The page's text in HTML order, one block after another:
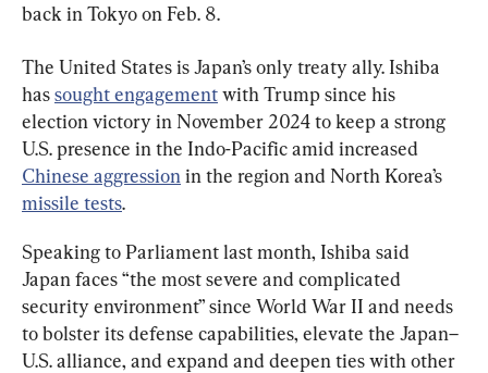
back in Tokyo on Feb. 8.
The United States is Japan’s only treaty ally. Ishiba
has sought engagement with Trump since his
election victory in November 2024 to keep a strong
U.S. presence in the Indo-Pacific amid increased
Chinese aggression in the region and North Korea’s
missile tests.
Speaking to Parliament last month, Ishiba said
Japan faces “the most severe and complicated
security environment” since World War II and needs
to bolster its defense capabilities, elevate the Japan–
U.S. alliance, and expand and deepen ties with other